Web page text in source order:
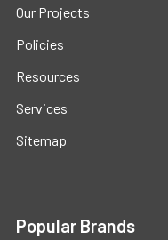
Our Projects
Policies
Resources
Services
Sitemap
Popular Brands